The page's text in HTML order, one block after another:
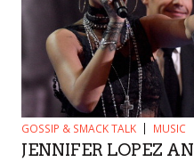
GOSSIP & SMACK TALK MUSIC
JENNIFER LOPEZ